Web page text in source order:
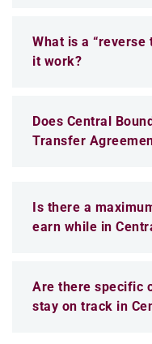
What is a “reverse
it work?
Does Central
Transfer
Is there a
earn while in
Are there specific
stay on track in